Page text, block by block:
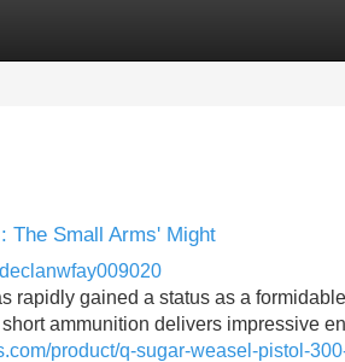
The Small Arms' Might
declanwfay009020
rapidly gained a status as a
ammunition delivers impressive
product/q-sugar-weasel-pistol-